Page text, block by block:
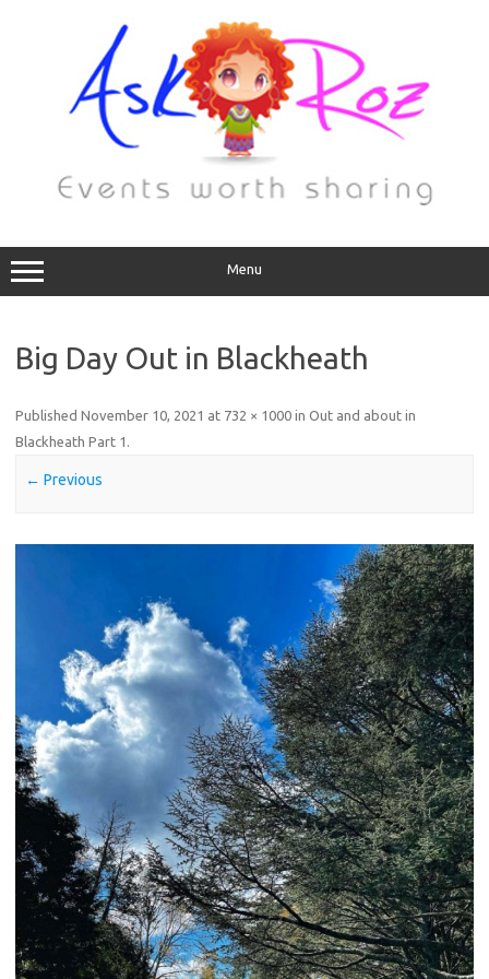
Menu
Big Day Out in Blackheath
Published November 10, 2021 at 732 × 1000 in Out and about in
Blackheath Part 1 .
← Previous